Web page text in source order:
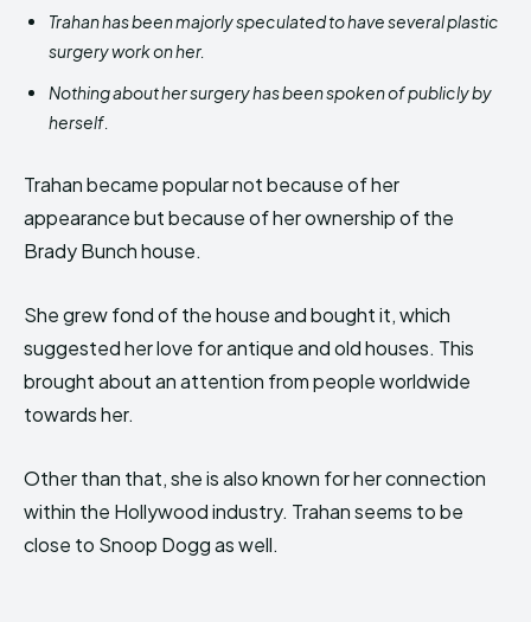
Trahan has been majorly speculated to have several plastic
surgery work on her.
Nothing about her surgery has been spoken of publicly by
herself.
Trahan became popular not because of her
appearance but because of her ownership of the
Brady Bunch house.
She grew fond of the house and bought it, which
suggested her love for antique and old houses. This
brought about an attention from people worldwide
towards her.
Other than that, she is also known for her connection
within the Hollywood industry. Trahan seems to be
close to Snoop Dogg as well.